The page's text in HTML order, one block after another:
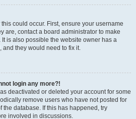
could occur. First, ensure your username
are, contact a board administrator to make
is also possible the website owner has a
they would need to fix it.
login any more?!
deactivated or deleted your account for some
remove users who have not posted for
the database. If this has happened, try
involved in discussions.